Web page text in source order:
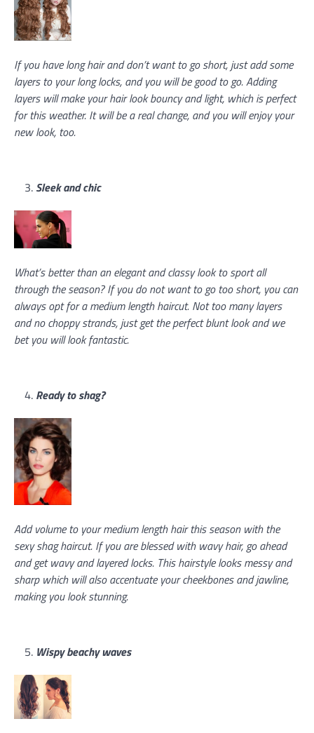
If you have long hair and don’t want to go short, just add some
layers to your long locks, and you will be good to go. Adding
layers will make your hair look bouncy and light, which is perfect
for this weather. It will be a real change, and you will enjoy your
new look, too.
Sleek and chic
What’s better than an elegant and classy look to sport all
through the season? If you do not want to go too short, you can
always opt for a medium length haircut. Not too many layers
and no choppy strands, just get the perfect blunt look and we
bet you will look fantastic.
Ready to shag?
Add volume to your medium length hair this season with the
sexy shag haircut. If you are blessed with wavy hair, go ahead
and get wavy and layered locks. This hairstyle looks messy and
sharp which will also accentuate your cheekbones and jawline,
making you look stunning.
Wispy beachy waves